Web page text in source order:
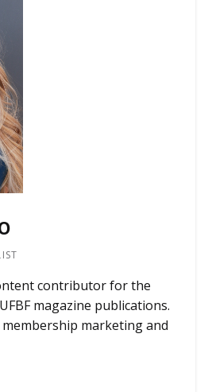
contributor for the
magazine publications.
marketing and